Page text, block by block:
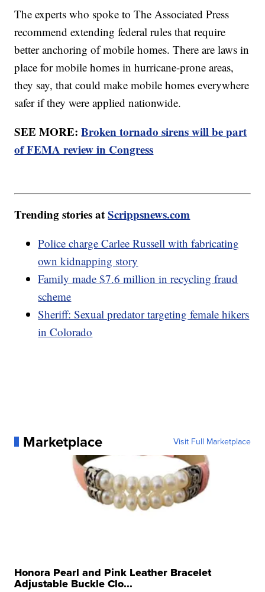
The experts who spoke to The Associated Press
recommend extending federal rules that require
better anchoring of mobile homes. There are laws in
place for mobile homes in hurricane-prone areas,
they say, that could make mobile homes everywhere
safer if they were applied nationwide.
SEE MORE:Broken tornado sirens will be part
of FEMA review in Congress
Trending stories atScrippsnews.com
Police charge Carlee Russell with fabricating
own kidnapping story
Family made $7.6 million in recycling fraud
scheme
Sheriff: Sexual predator targeting female hikers
in Colorado
Marketplace Visit Full Marketplace
Honora Pearl and Pink Leather Bracelet
Adjustable Buckle Clo...